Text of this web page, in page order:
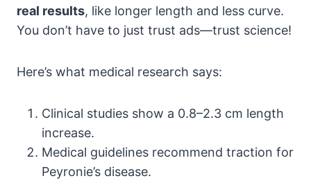
real results, like longer length and less curve.
You don’t have to just trust ads—trust science!
Here’s what medical research says:
Clinical studies show a 0.8–2.3 cm length
increase.
Medical guidelines recommend traction for
Peyronie’s disease.